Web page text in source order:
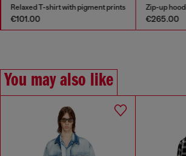
Relaxed T-shirt with pigment prints
€101.00 €265.00
You may also like